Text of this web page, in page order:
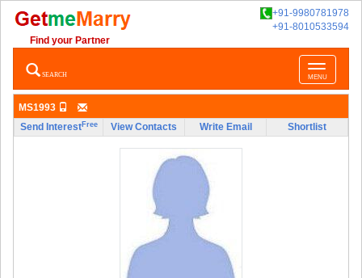
+91-9980781978
+91-8010533594
Find your Partner
Toggle
navigation
MENU
SEARCH
MS1993
Send InterestFree View Contacts Write Email Shortlist